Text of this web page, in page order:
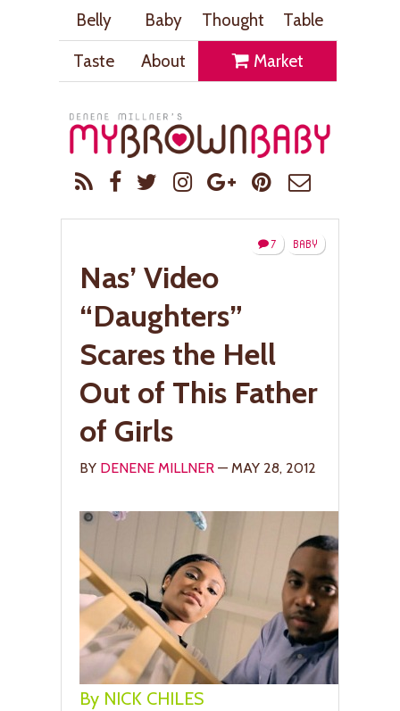
Belly Baby Thought
Table
Taste
About Market
BABY
7
Nas’ Video
“Daughters”
Scares the Hell
Out of This Father
of Girls
BY DENENE MILLNER — MAY 28, 2012
By NICK CHILES